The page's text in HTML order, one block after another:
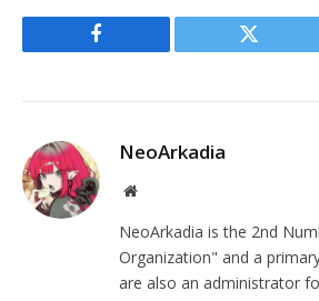
Facebook Twitter
NeoArkadia
Website
NeoArkadia is the 2nd
Organization" and a
are also an administrator